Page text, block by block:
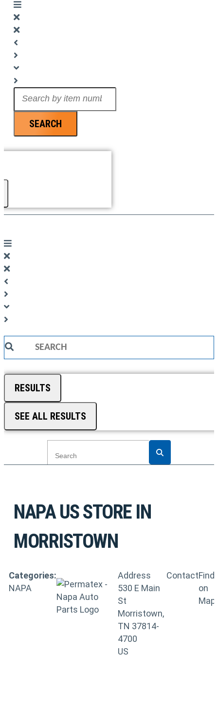
SEARCH
Search
RESULTS
SEE ALL RESULTS
NAPA USSTORE IN
MORRISTOWN
Categories:
NAPA
Address
530 E Main
St
Morristown,
TN 37814-
4700
US
ContactFind
on
Map